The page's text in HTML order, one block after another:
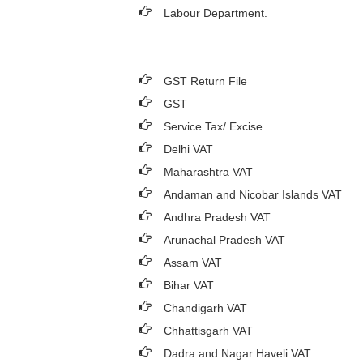
Labour Department.
GST Return File
GST
Service Tax/ Excise
Delhi VAT
Maharashtra VAT
Andaman and Nicobar Islands VAT
Andhra Pradesh VAT
Arunachal Pradesh VAT
Assam VAT
Bihar VAT
Chandigarh VAT
Chhattisgarh VAT
Dadra and Nagar Haveli VAT